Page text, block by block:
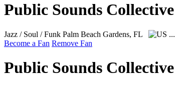
Public Sounds Collective
Jazz / Soul / Funk Palm Beach Gardens, FL ...
Become a Fan Remove Fan
Public Sounds Collective